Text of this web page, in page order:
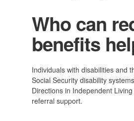
Who can
benefits
Individuals with disabilities and
Social Security disability
Directions in Independent
referral support.